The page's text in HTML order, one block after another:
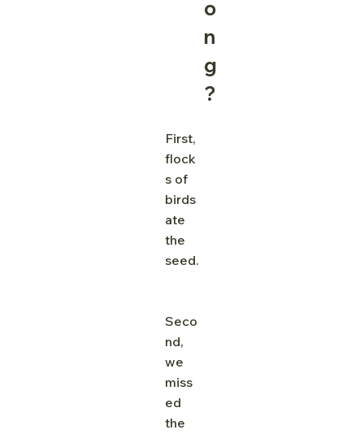
o
n
g
?
First,
flock
s of
birds
ate
the
seed.
Seco
nd,
we
miss
ed
the